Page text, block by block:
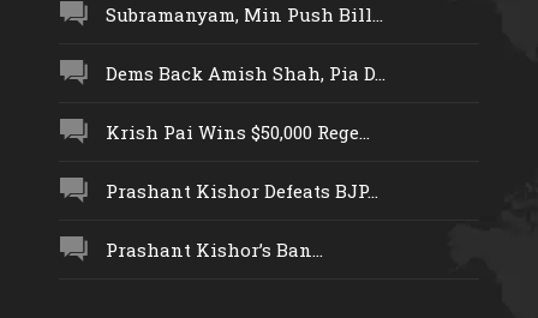
Subramanyam, Min Push Bill...
Dems Back Amish Shah, Pia D...
Krish Pai Wins $50,000 Rege...
Prashant Kishor Defeats BJP...
Prashant Kishor’s Ban...